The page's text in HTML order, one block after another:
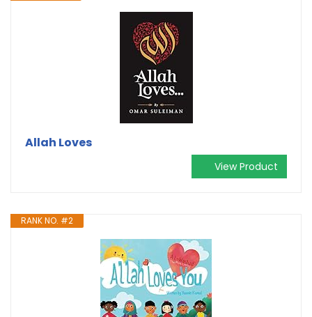
Allah Loves
View Product
RANK NO. #2